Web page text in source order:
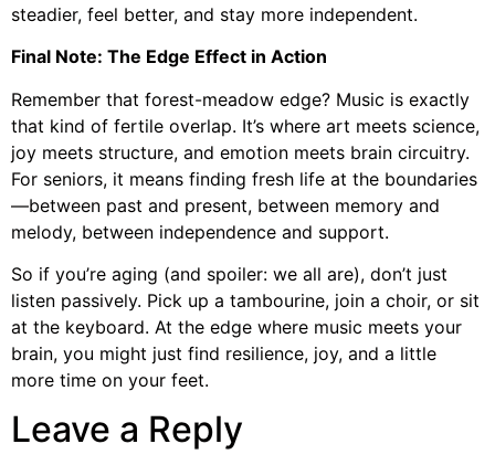
steadier, feel better, and stay more independent.
Final Note: The Edge Effect in Action
Remember that forest-meadow edge? Music is exactly
that kind of fertile overlap. It’s where art meets science,
joy meets structure, and emotion meets brain circuitry.
For seniors, it means finding fresh life at the boundaries
—between past and present, between memory and
melody, between independence and support.
So if you’re aging (and spoiler: we all are), don’t just
listen passively. Pick up a tambourine, join a choir, or sit
at the keyboard. At the edge where music meets your
brain, you might just find resilience, joy, and a little
more time on your feet.
Leave a Reply